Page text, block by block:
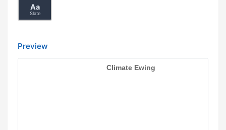
Aa
Slate
Preview